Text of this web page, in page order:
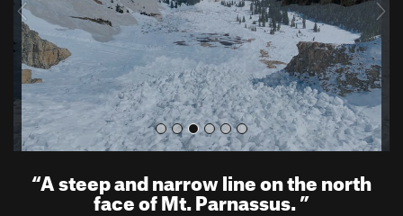
u
“A steep and narrow line on the north
face of Mt. Parnassus.”